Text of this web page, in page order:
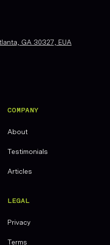
GA 30327, EUA
COMPANY
About
Testimonials
Articles
LEGAL
Privacy
Terms